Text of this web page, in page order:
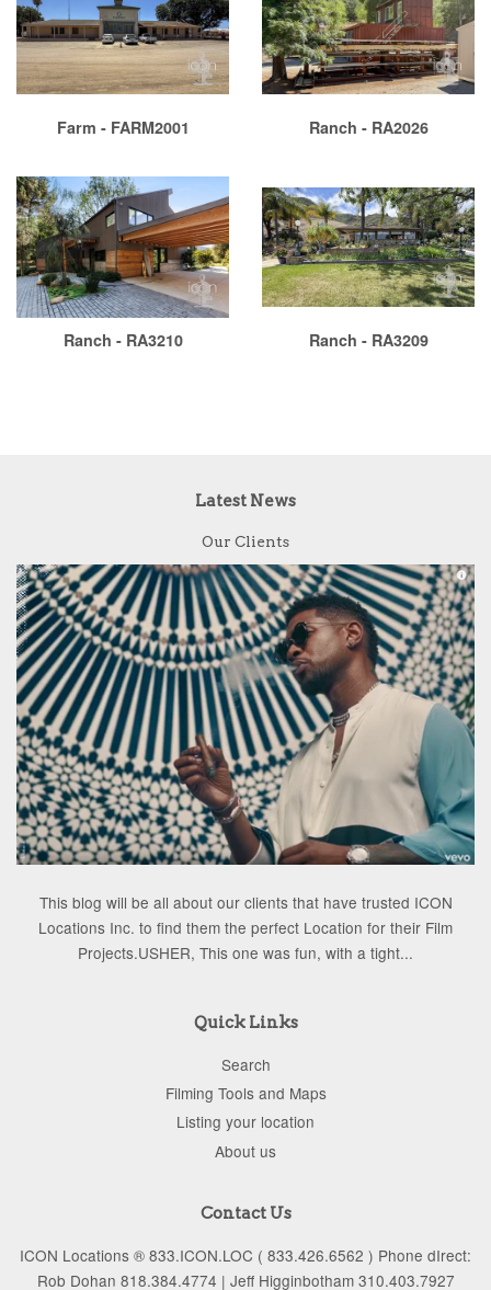
Farm - FARM2001 Ranch - RA2026
Ranch - RA3210 Ranch - RA3209
Latest News
Our Clients
This blog will be all about our clients that have trusted ICON
Locations Inc. to find them the perfect Location for their Film
Projects.USHER, This one was fun, with a tight...
Quick Links
Search
Filming Tools and Maps
Listing your location
About us
Contact Us
ICON Locations ® 833.ICON.LOC ( 833.426.6562 ) Phone dIrect:
Rob Dohan 818.384.4774 | Jeff Higginbotham 310.403.7927